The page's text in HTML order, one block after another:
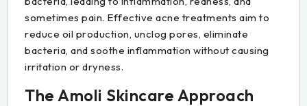
sometimes pain. Effective acne treatments aim to
reduce oil production, unclog pores, eliminate
bacteria, and soothe inflammation without causing
irritation or dryness.
The Amoli Skincare Approach